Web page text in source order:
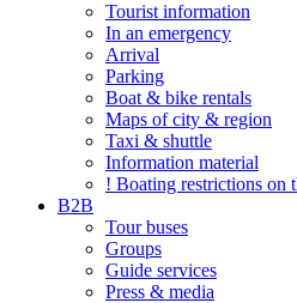
Tourist information
In an emergency
Arrival
Parking
Boat & bike rentals
Maps of city & region
Taxi & shuttle
Information material
! Boating restrictions on
B2B
Tour buses
Groups
Guide services
Press & media